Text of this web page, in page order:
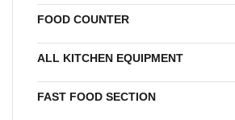
FOOD COUNTER
ALL KITCHEN EQUIPMENT
FAST FOOD SECTION